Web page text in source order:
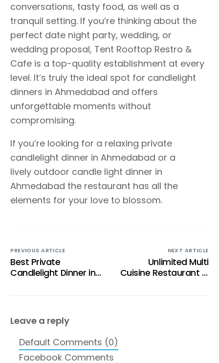
conversations, tasty food, as well as a
tranquil setting. If you’re thinking about the
perfect date night party, wedding, or
wedding proposal, Tent Rooftop Restro &
Cafe is a top-quality establishment at every
level. It’s truly the ideal spot for candlelight
dinners in Ahmedabad and offers
unforgettable moments without
compromising.
If you’re looking for a relaxing private
candlelight dinner in Ahmedabad or a
lively outdoor candle light dinner in
Ahmedabad the restaurant has all the
elements for your love to blossom.
PREVIOUS ARTICLE
Best Private
Candlelight Dinner in
NEXT ARTICLE
Unlimited Multi
Cuisine Restaurant in
Leave a reply
Default Comments (0)
Facebook Comments